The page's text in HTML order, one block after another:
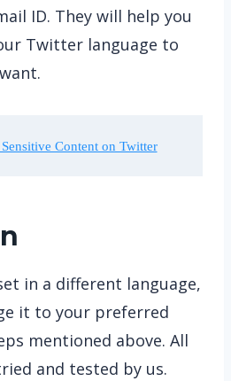
ID. They will help you
Twitter language to
Content on Twitter
in a different language,
it to your preferred
mentioned above. All
and tested by us.